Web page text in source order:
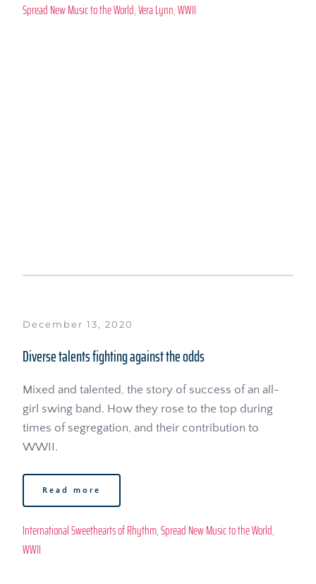
Spread New Music to the World, Vera Lynn, WWII
December 13, 2020
Diverse talents fighting against the odds
Mixed and talented, the story of success of an all-
girl swing band. How they rose to the top during
times of segregation, and their contribution to
WWII.
Read more
International Sweethearts of Rhythm, Spread New Music to the World
WWII